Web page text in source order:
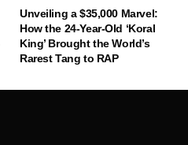
Unveiling a $35,000 Marvel:
How the 24-Year-Old ‘Koral
King’ Brought the World’s
Rarest Tang to RAP